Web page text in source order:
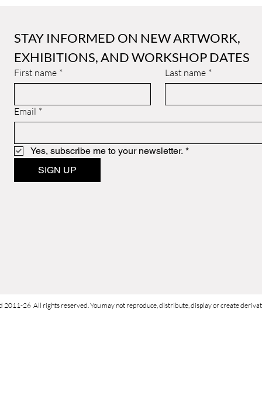
STAY INFORMED ON NEW ARTWORK,
EXHIBITIONS, AND WORKSHOP DATES
First name * Last name *
Email *
Yes, subscribe me to your newsletter. *
SIGN UP
2011-26 All rights reserved. You may not reproduce, distribute, display or create